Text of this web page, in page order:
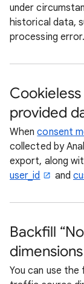
under
historical data,
processing error.
provided
Whenconsent
collected by
export, along
user_id
and
Backfill
dimensions
You can use